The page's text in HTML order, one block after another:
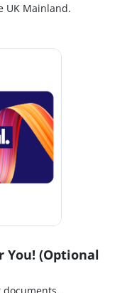
UK Mainland.
You! (Optional